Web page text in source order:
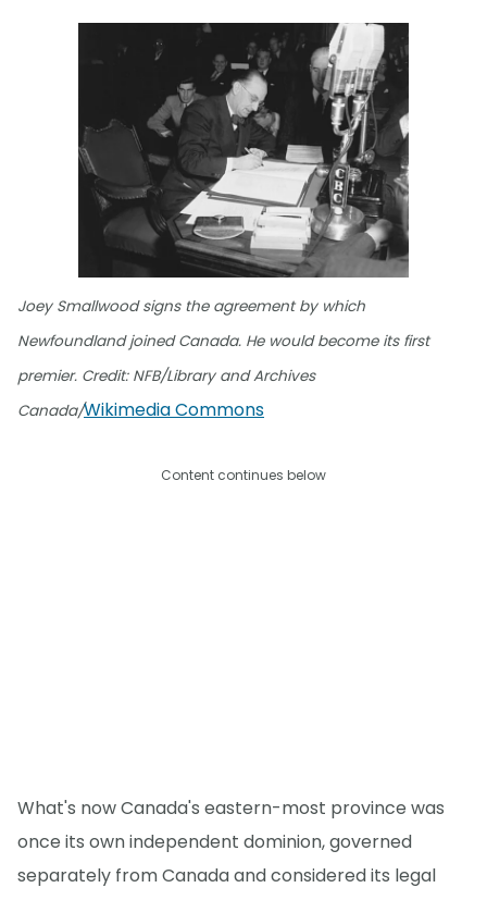
Joey Smallwood signs the agreement by which
Newfoundland joined Canada. He would become its first
premier. Credit: NFB/Library and Archives
Canada/Wikimedia Commons
Content continues below
What's now Canada's eastern-most province was
once its own independent dominion, governed
separately from Canada and considered its legal